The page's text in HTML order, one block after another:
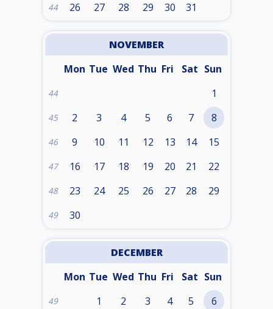
44 26 27 28 29 30 31
NOVEMBER
Mon Tue Wed Thu Fri Sat Sun
44 1
45 2 3 4 5 6 7 8
46 9 10 11 12 13 14 15
47 16 17 18 19 20 21 22
48 23 24 25 26 27 28 29
49 30
DECEMBER
Mon Tue Wed Thu Fri Sat Sun
49 1 2 3 4 5 6